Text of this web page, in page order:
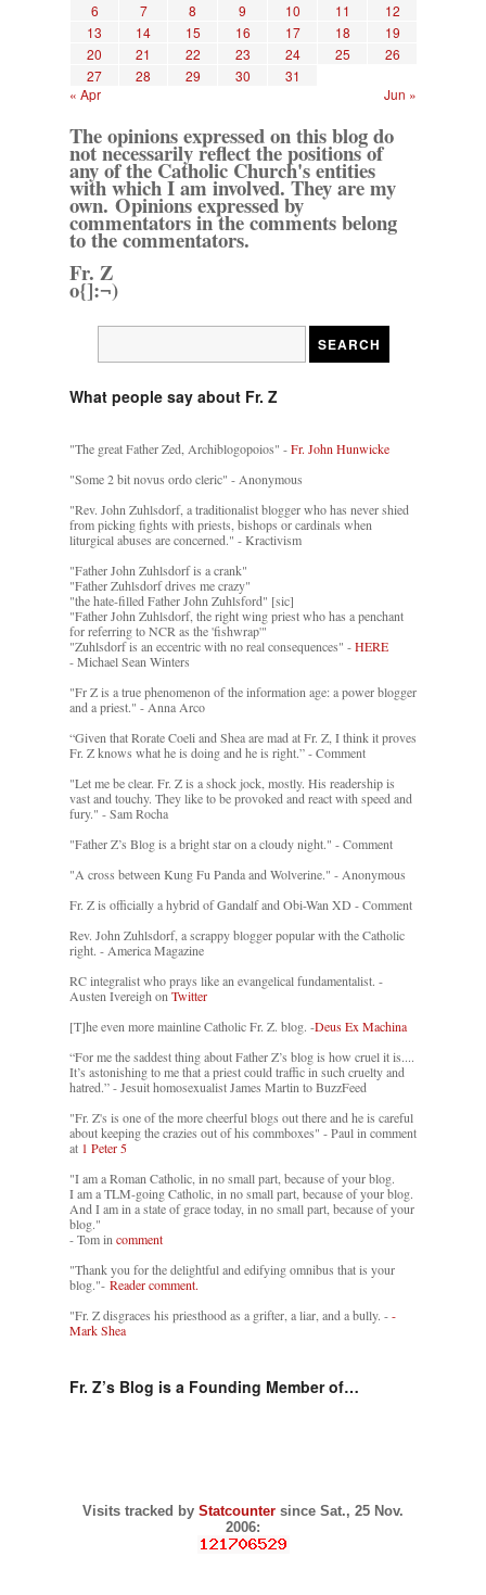
6
7 8 9 10 11
12
13
14 15 16 17 18
19
20
21 22 23 24 25
26
27
28 29 30
31
« Apr
Jun »
The opinions expressed on this blog do
not necessarily reflect the positions of
any of the Catholic Church's entities
with which I am involved. They are my
own. Opinions expressed by
commentators in the comments belong
to the commentators.
Fr. Z
o{]:¬)
What people say about Fr. Z
"The great Father Zed, Archiblogopoios" -Fr. John Hunwicke
"Some 2 bit novus ordo cleric" - Anonymous
"Rev. John Zuhlsdorf, a traditionalist blogger who has never shied
from picking fights with priests, bishops or cardinals when
liturgical abuses are concerned." - Kractivism
"Father John Zuhlsdorf is a crank"
"Father Zuhlsdorf drives me crazy"
"the hate-filled Father John Zuhlsford" [sic]
"Father John Zuhlsdorf, the right wing priest who has a penchant
for referring to NCR as the 'fishwrap'"
"Zuhlsdorf is an eccentric with no real consequences" -HERE
- Michael Sean Winters
"Fr Z is a true phenomenon of the information age: a power blogger
and a priest." - Anna Arco
“Given that Rorate Coeli and Shea are mad at Fr. Z, I think it proves
Fr. Z knows what he is doing and he is right.” - Comment
"Let me be clear. Fr. Z is a shock jock, mostly. His readership is
vast and touchy. They like to be provoked and react with speed and
fury." - Sam Rocha
"Father Z’s Blog is a bright star on a cloudy night." - Comment
"A cross between Kung Fu Panda and Wolverine." - Anonymous
Fr. Z is officially a hybrid of Gandalf and Obi-Wan XD - Comment
Rev. John Zuhlsdorf, a scrappy blogger popular with the Catholic
right. - America Magazine
RC integralist who prays like an evangelical fundamentalist. -
Austen Ivereigh onTwitter
[T]he even more mainline Catholic Fr. Z. blog. -Deus Ex Machina
“For me the saddest thing about Father Z’s blog is how cruel it is....
It’s astonishing to me that a priest could traffic in such cruelty and
hatred.” - Jesuit homosexualist James Martin to BuzzFeed
"Fr. Z's is one of the more cheerful blogs out there and he is careful
about keeping the crazies out of his commboxes" - Paul in comment
at 1 Peter 5
"I am a Roman Catholic, in no small part, because of your blog.
I am a TLM-going Catholic, in no small part, because of your blog.
And I am in a state of grace today, in no small part, because of your
blog."
- Tom incomment
"Thank you for the delightful and edifying omnibus that is your
blog."- Reader comment.
"Fr. Z disgraces his priesthood as a grifter, a liar, and a bully. --
Mark Shea
Fr. Z’s Blog is a Founding Member of…
Visits tracked by Statcounter since Sat., 25 Nov.
2006: